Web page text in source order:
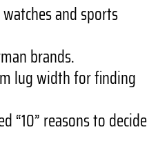
and sports
brands.
lug width for finding
“10” reasons to decide